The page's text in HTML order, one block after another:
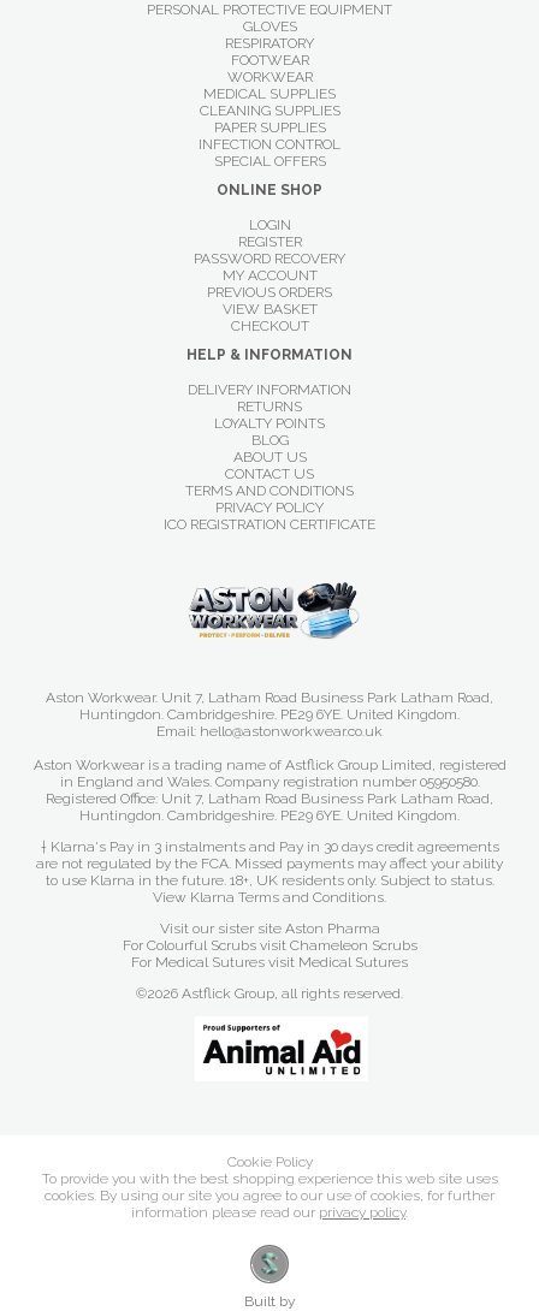
PERSONAL PROTECTIVE EQUIPMENT
GLOVES
RESPIRATORY
FOOTWEAR
WORKWEAR
MEDICAL SUPPLIES
CLEANING SUPPLIES
PAPER SUPPLIES
INFECTION CONTROL
SPECIAL OFFERS
ONLINE SHOP
LOGIN
REGISTER
PASSWORD RECOVERY
MY ACCOUNT
PREVIOUS ORDERS
VIEW BASKET
CHECKOUT
HELP & INFORMATION
DELIVERY INFORMATION
RETURNS
LOYALTY POINTS
BLOG
ABOUT US
CONTACT US
TERMS AND CONDITIONS
PRIVACY POLICY
ICO REGISTRATION CERTIFICATE
Aston Workwear. Unit 7, Latham Road Business Park Latham Road,
Huntingdon. Cambridgeshire. PE29 6YE. United Kingdom.
Email: hello@astonworkwear.co.uk
Aston Workwear is a trading name of Astflick Group Limited, registered
in England and Wales. Company registration number 05950580.
Registered Office: Unit 7, Latham Road Business Park Latham Road,
Huntingdon. Cambridgeshire. PE29 6YE. United Kingdom.
† Klarna's Pay in 3 instalments and Pay in 30 days credit agreements
are not regulated by the FCA. Missed payments may affect your ability
to use Klarna in the future. 18+, UK residents only. Subject to status.
View Klarna Terms and Conditions.
Visit our sister site Aston Pharma
For Colourful Scrubs visit Chameleon Scrubs
For Medical Sutures visit Medical Sutures
©2026 Astflick Group, all rights reserved.
Cookie Policy
To provide you with the best shopping experience this web site uses
cookies. By using our site you agree to our use of cookies, for further
information please read our privacy policy.
Built by